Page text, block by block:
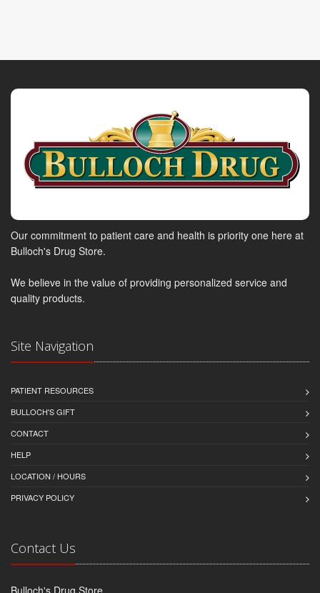
Our commitment to patient care and health is priority one here at
Bulloch's Drug Store.
We believe in the value of providing personalized service and
quality products.
Site Navigation
PATIENT RESOURCES
BULLOCH'S GIFT
CONTACT
HELP
LOCATION / HOURS
PRIVACY POLICY
Contact Us
Bulloch's Drug Store